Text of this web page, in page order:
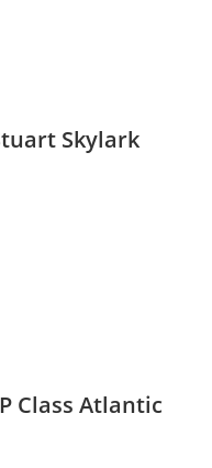
Skylark
Class Atlantic